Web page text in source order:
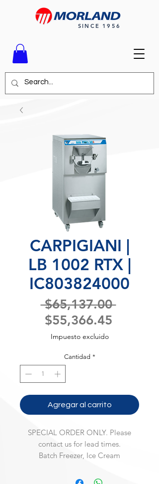
SINCE 1956
CARPIGIANI |
LB 1002 RTX |
IC803824000
$65,137.00 Precio
$55,366.45Precio
Impuesto excluido
Cantidad *
Agregar al carrito
SPECIAL ORDER ONLY. Please
contact us for lead times.
Batch Freezer, Ice Cream
model, water-cooled, two speed, 37